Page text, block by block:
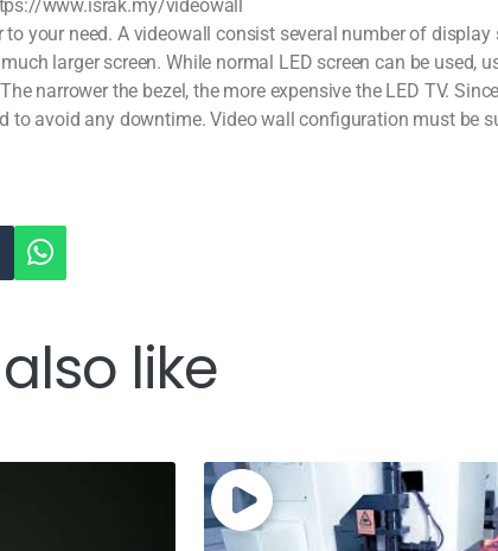
www.israk.my/videowall
your need. A videowall consist several number of
larger screen. While normal LED screen can be
narrower the bezel, the more expensive the LED TV.
to avoid any downtime. Video wall configuration must be
like